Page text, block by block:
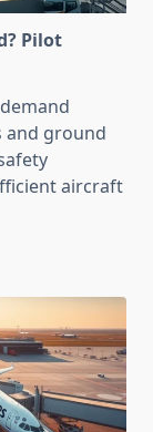
Pilot
and ground
aircraft